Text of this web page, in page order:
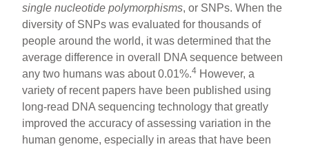
single nucleotide polymorphisms, or SNPs. When the
diversity of SNPs was evaluated for thousands of
people around the world, it was determined that the
average difference in overall DNA sequence between
any two humans was about 0.01%.4 However, a
variety of recent papers have been published using
long-read DNA sequencing technology that greatly
improved the accuracy of assessing variation in the
human genome, especially in areas that have been